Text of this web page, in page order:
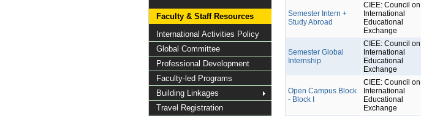
Faculty & Staff Resources
International Activities Policy
Global Committee
Professional Development
Faculty-led Programs
Building Linkages
Travel Registration
Semester Intern +
Study Abroad
CIEE: Council on
International
Educational
Exchange
Semester Global
Internship
CIEE: Council on
International
Educational
Exchange
Open Campus Block
- Block I
CIEE: Council on
International
Educational
Exchange